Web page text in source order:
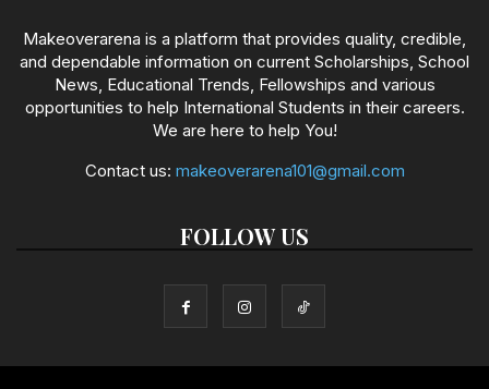
Makeoverarena is a platform that provides quality, credible,
and dependable information on current Scholarships, School
News, Educational Trends, Fellowships and various
opportunities to help International Students in their careers.
We are here to help You!
Contact us: makeoverarena101@gmail.com
FOLLOW US